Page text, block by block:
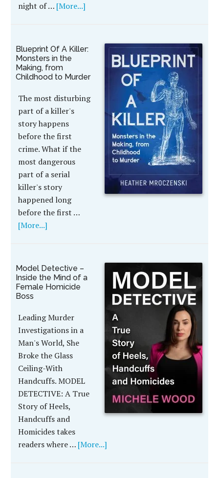
night of … [More...]
Blueprint Of A Killer:
Monsters in the
Making, from
Childhood to Murder
The most disturbing
part of a killer's
story happens
before the first
crime. What if the
most dangerous
part of a serial
killer's story
happened long
before the first …
[More...]
Model Detective –
Inside the Mind of a
Female Homicide
Boss
Leading Murder
Investigations in a
Man's World, She
Broke the Glass
Ceiling-With
Handcuffs. MODEL
DETECTIVE: A True
Story of Heels,
Handcuffs and
Homicides takes
readers where … [More...]